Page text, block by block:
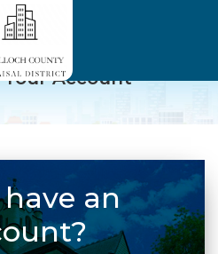
Your Account
an